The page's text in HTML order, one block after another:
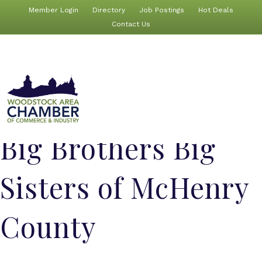
Member Login Directory Job Postings
Hot Deals
Contact Us
Big Brothers Big
Sisters of McHenry
County